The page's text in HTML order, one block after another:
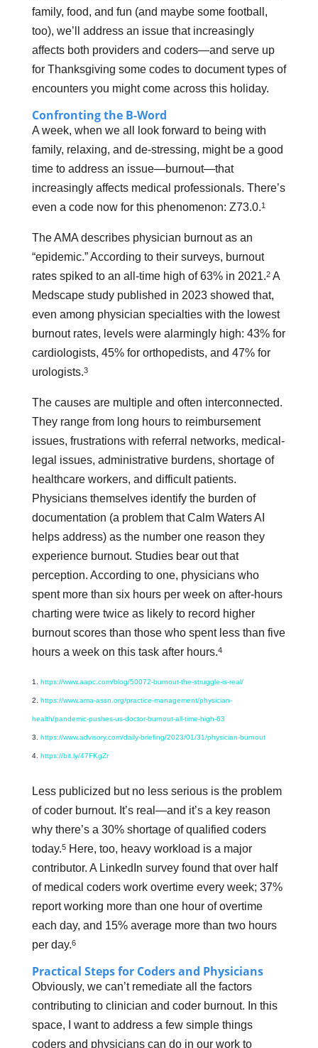
family, food, and fun (and maybe some football,
too), we’ll address an issue that increasingly
affects both providers and coders—and serve up
for Thanksgiving some codes to document types of
encounters you might come across this holiday.
Confronting the B-Word
A week, when we all look forward to being with
family, relaxing, and de-stressing, might be a good
time to address an issue—burnout—that
increasingly affects medical professionals. There’s
even a code now for this phenomenon: Z73.0.1
The AMA describes physician burnout as an
“epidemic.” According to their surveys, burnout
rates spiked to an all-time high of 63% in 2021.2A
Medscape study published in 2023 showed that,
even among physician specialties with the lowest
burnout rates, levels were alarmingly high: 43% for
cardiologists, 45% for orthopedists, and 47% for
urologists.3
The causes are multiple and often interconnected.
They range from long hours to reimbursement
issues, frustrations with referral networks, medical-
legal issues, administrative burdens, shortage of
healthcare workers, and difficult patients.
Physicians themselves identify the burden of
documentation (a problem that Calm Waters AI
helps address) as the number one reason they
experience burnout. Studies bear out that
perception. According to one, physicians who
spent more than six hours per week on after-hours
charting were twice as likely to record higher
burnout scores than those who spent less than five
hours a week on this task after hours.4
https://www.aapc.com/blog/50072-burnout-the-struggle-is-real/
https://www.ama-assn.org/practice-management/physician-
health/pandemic-pushes-us-doctor-burnout-all-time-high-63
https://www.advisory.com/daily-briefing/2023/01/31/physician-burnout
https://bit.ly/47FKgZr
Less publicized but no less serious is the problem
of coder burnout. It’s real—and it’s a key reason
why there’s a 30% shortage of qualified coders
today.5Here, too, heavy workload is a major
contributor. A LinkedIn survey found that over half
of medical coders work overtime every week; 37%
report working more than one hour of overtime
each day, and 15% average more than two hours
per day.6
Practical Steps for Coders and Physicians
Obviously, we can’t remediate all the factors
contributing to clinician and coder burnout. In this
space, I want to address a few simple things
coders and physicians can do in our work to